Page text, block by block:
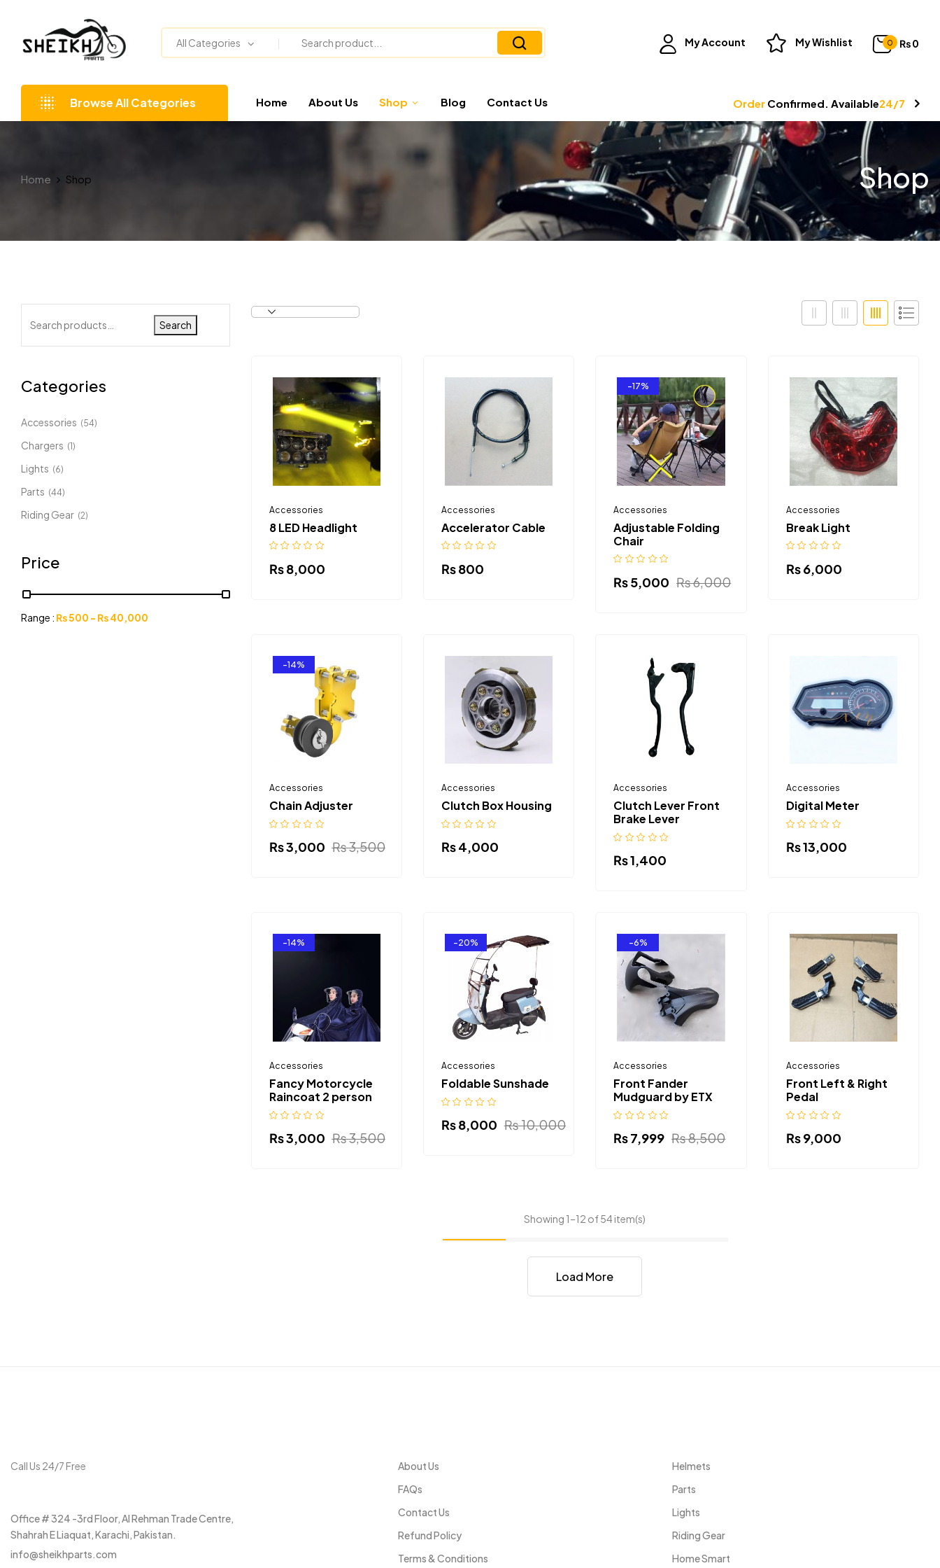
All Categories My Account My Wishlist 0 ₨0
Browse All Categories Home About Us Shop Blog Contact Us Order Confirmed. Available24/7
Shop
Home Shop
Search
Categories
Accessories (54)
Chargers (1)
Lights (6)
Parts (44)
Riding Gear (2)
Price
Range : ₨500 - ₨40,000
Accessories
8 LED Headlight
₨8,000
Accessories
Accelerator Cable
₨800
-17%
Accessories
Adjustable Folding
Chair
₨6,000
₨5,000
Accessories
Break Light
₨6,000
-14%
Accessories
Chain Adjuster
₨3,500
₨3,000
Accessories
Clutch Box Housing
₨4,000
Accessories
Clutch Lever Front
Brake Lever
₨1,400
Accessories
Digital Meter
₨13,000
-14%
Accessories
Fancy Motorcycle
Raincoat 2 person
₨3,500
₨3,000
-20%
Accessories
Foldable Sunshade
₨10,000
₨8,000
-6%
Accessories
Front Fander
Mudguard by ETX
₨8,500
₨7,999
Accessories
Front Left & Right
Pedal
₨9,000
Showing 1–12 of 54 item(s)
Load More
Call Us 24/7 Free
Office # 324 -3rd Floor, Al Rehman Trade Centre,
Shahrah E Liaquat, Karachi, Pakistan.
info@sheikhparts.com
About Us
FAQs
Contact Us
Refund Policy
Terms & Conditions
Helmets
Parts
Lights
Riding Gear
Home Smart